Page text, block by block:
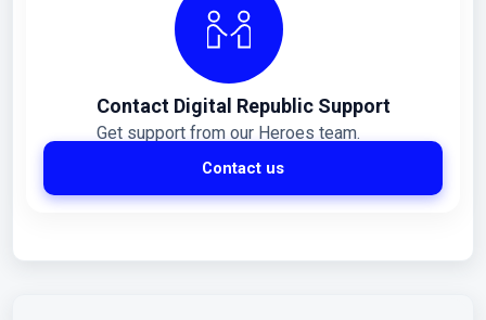
Contact Digital Republic Support
Get support from our Heroes team.
Contact us